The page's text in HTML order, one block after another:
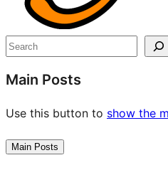
Search
Main Posts
Use this button to show the
Main Posts